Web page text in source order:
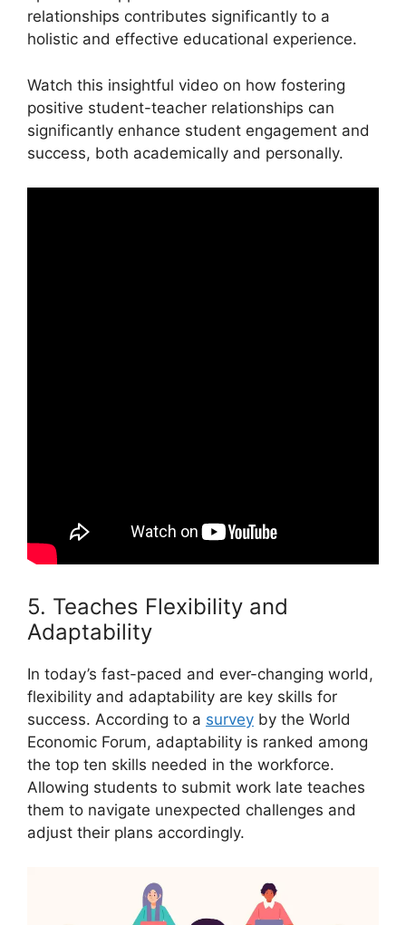
relationships contributes significantly to a
holistic and effective educational experience.
Watch this insightful video on how fostering
positive student-teacher relationships can
significantly enhance student engagement and
success, both academically and personally.
5. Teaches Flexibility and
Adaptability
In today’s fast-paced and ever-changing world,
flexibility and adaptability are key skills for
success. According to a survey by the World
Economic Forum, adaptability is ranked among
the top ten skills needed in the workforce.
Allowing students to submit work late teaches
them to navigate unexpected challenges and
adjust their plans accordingly.